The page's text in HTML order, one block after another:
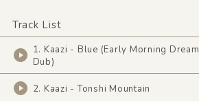
Track List
1. Kaazi - Blue (Early Morning Dream
Dub)
2. Kaazi - Tonshi Mountain